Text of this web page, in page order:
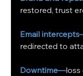
restored, trust
Email
redirected to
Downtime—loss